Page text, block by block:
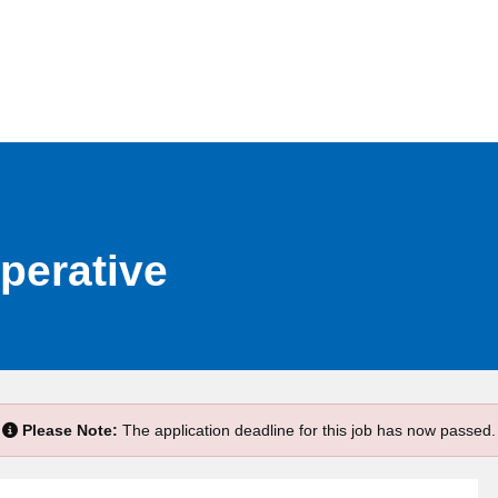
Please Note: The application deadline for this job has now passed.